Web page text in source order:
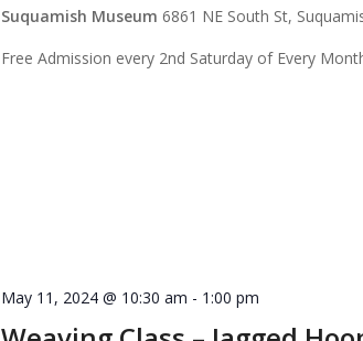
Suquamish Museum6861 NE South St,
Free Admission every 2nd Saturday of Every
May 11, 2024 @ 10:30 am - 1:00 pm